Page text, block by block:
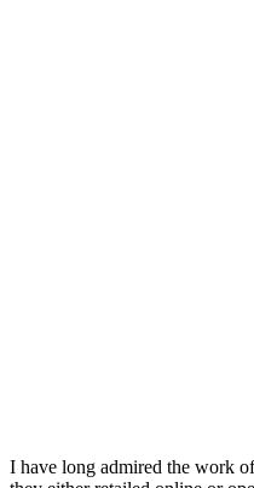
I have long admired the work